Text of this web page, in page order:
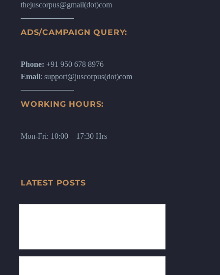
thejuscorpus@gmail(dot)com
ADS/CAMPAIGN QUERY:
Phone: +91 950 678 8976
Email: support@juscorpus(dot)com
WORKING HOURS:
Mon-Fri: 10:00 – 17:30 Hrs
LATEST POSTS